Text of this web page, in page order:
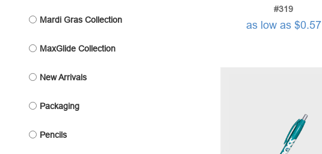
Mardi Gras Collection
MaxGlide Collection
New Arrivals
Packaging
Pencils
#319
as low as $0.57